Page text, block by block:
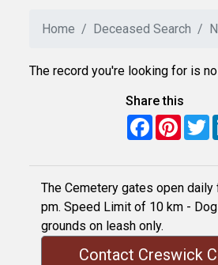
Home Deceased Search
The record you're looking for is
Share this
Facebook
The Cemetery gates open
pm. Speed Limit of 10 km -
grounds on leash only.
Contact Creswick